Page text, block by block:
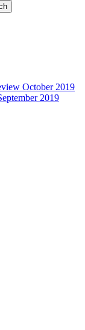
October 2019
2019